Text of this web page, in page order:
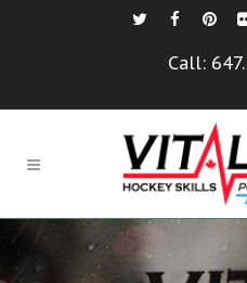
Call: